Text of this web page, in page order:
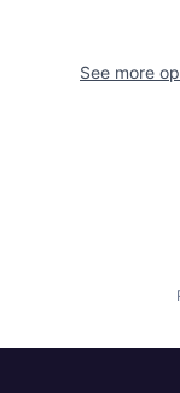
See more